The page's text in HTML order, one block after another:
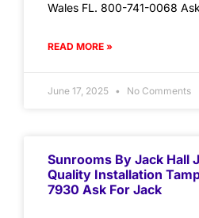
Wales FL. 800-741-0068
READ MORE »
June 17, 2025 No Comments
Sunrooms By Jack Hall
Quality Installation
7930 Ask For Jack